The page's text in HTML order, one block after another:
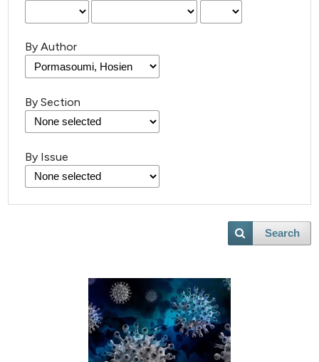
By Author
By Section
By Issue
Search